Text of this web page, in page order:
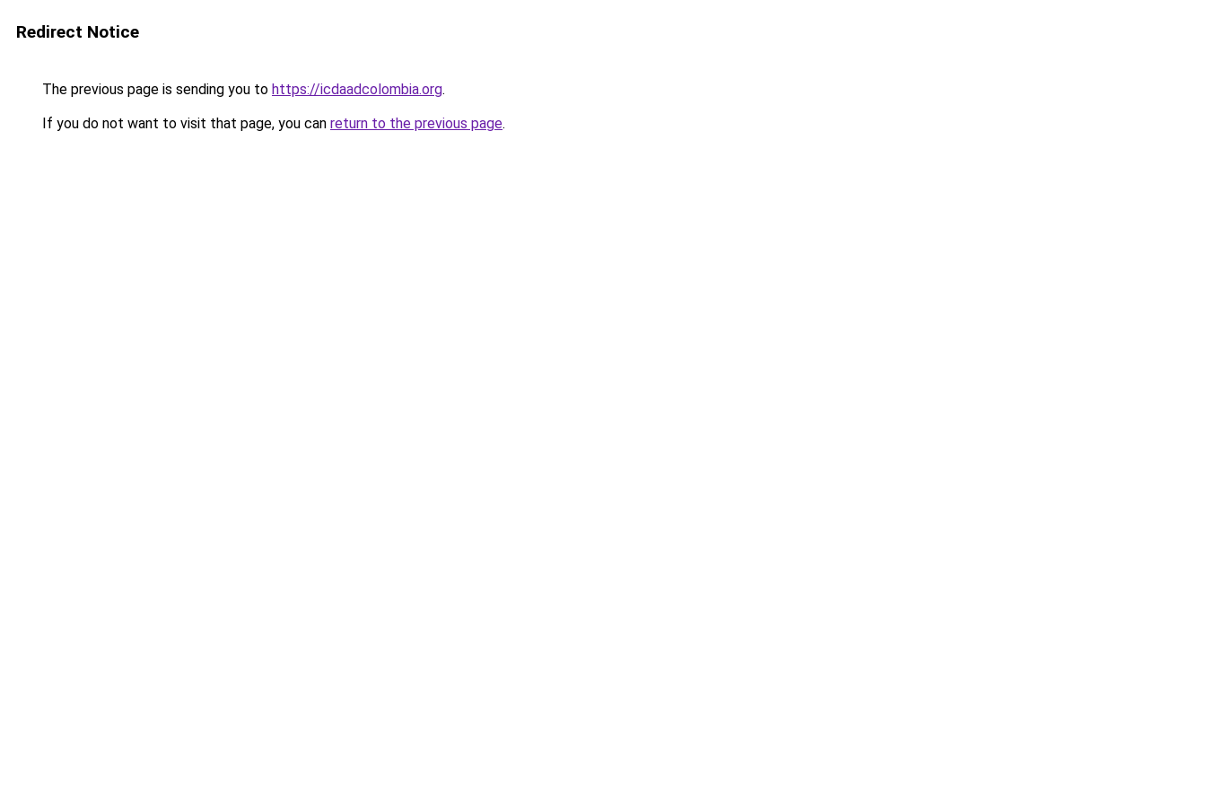
Redirect Notice
The previous page is sending you to https://icdaadcolombia.org.
If you do not want to visit that page, you can return to the previous page.